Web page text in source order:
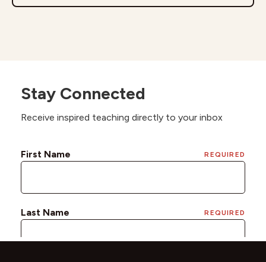
Stay Connected
Receive inspired teaching directly to your inbox